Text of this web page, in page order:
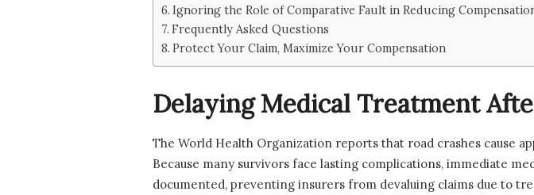
Ignoring the Role of Comparative Fault in Reducing
Frequently Asked Questions
Protect Your Claim, Maximize Your Compensation
Delaying Medical Treatment
The World Health Organization reports that road crashes cause
Because many survivors face lasting complications, immediate
documented, preventing insurers from devaluing claims due to